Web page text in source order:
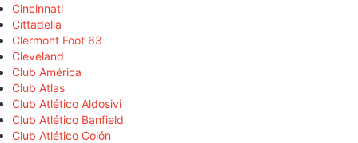
Cincinnati
Cittadella
Clermont Foot 63
Cleveland
Club América
Club Atlas
Club Atlético Aldosivi
Club Atlético Banfield
Club Atlético Colón